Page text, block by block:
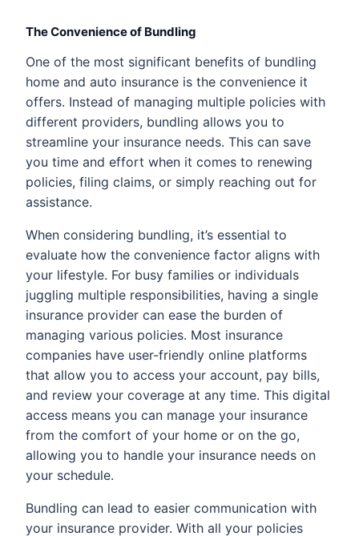
The Convenience of Bundling
One of the most significant benefits of bundling
home and auto insurance is the convenience it
offers. Instead of managing multiple policies with
different providers, bundling allows you to
streamline your insurance needs. This can save
you time and effort when it comes to renewing
policies, filing claims, or simply reaching out for
assistance.
When considering bundling, it’s essential to
evaluate how the convenience factor aligns with
your lifestyle. For busy families or individuals
juggling multiple responsibilities, having a single
insurance provider can ease the burden of
managing various policies. Most insurance
companies have user-friendly online platforms
that allow you to access your account, pay bills,
and review your coverage at any time. This digital
access means you can manage your insurance
from the comfort of your home or on the go,
allowing you to handle your insurance needs on
your schedule.
Bundling can lead to easier communication with
your insurance provider. With all your policies